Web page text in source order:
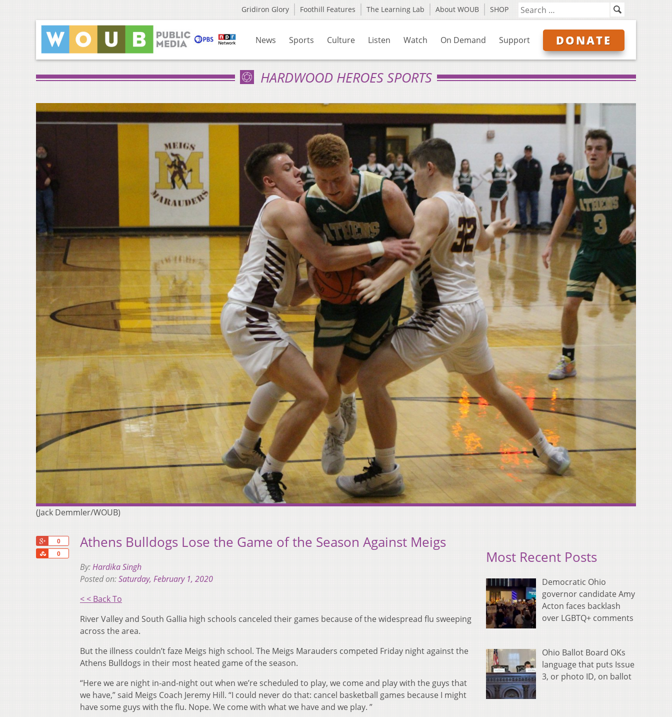
Gridiron Glory Foothill Features The Learning Lab About WOUB SHOP
News Sports Culture Listen Watch On Demand Support DONATE
HARDWOOD HEROES SPORTS
(Jack Demmler/WOUB)
0
0
Share
Athens Bulldogs Lose the Game of the Season Against Meigs
By:Hardika Singh
Posted on:Saturday, February 1, 2020
< < Back To
River Valley and South Gallia high schools canceled their games because of the widespread flu sweeping
across the area.
But the illness couldn’t faze Meigs high school. The Meigs Marauders competed Friday night against the
Athens Bulldogs in their most heated game of the season.
“Here we are night in-and-night out when we’re scheduled to play, we come and play with the guys that
we have,” said Meigs Coach Jeremy Hill. “I could never do that: cancel basketball games because I might
have some guys with the flu. Nope. We come with what we have and we play. ”
Most Recent Posts
Democratic Ohio
governor candidate Amy
Acton faces backlash
over LGBTQ+ comments
Ohio Ballot Board OKs
language that puts Issue
3, or photo ID, on ballot